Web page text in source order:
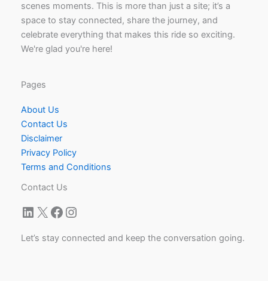
scenes moments. This is more than just a site; it’s a
space to stay connected, share the journey, and
celebrate everything that makes this ride so exciting.
We're glad you're here!
Pages
About Us
Contact Us
Disclaimer
Privacy Policy
Terms and Conditions
Contact Us
LinkedIn
X Facebook
Instagram
Let’s stay connected and keep the conversation going.